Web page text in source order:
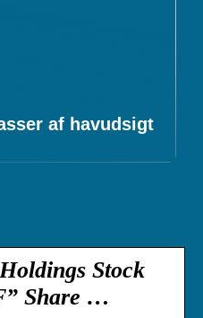
af havudsigt
Stock
Share …